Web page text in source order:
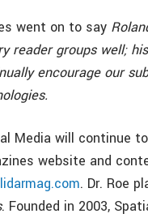
went on to say
reader groups well;
encourage our
Media will continue
website and
. Dr. Roe
. Founded in 2003,